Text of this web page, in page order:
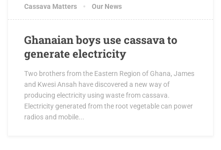
Cassava Matters Our News
Ghanaian boys use cassava to
generate electricity
Two brothers from the Eastern Region of Ghana, James
and Kwesi Ansah have discovered a new way of
producing electricity using waste from cassava.
Electricity generated from the root vegetable can power
radios and mobile...